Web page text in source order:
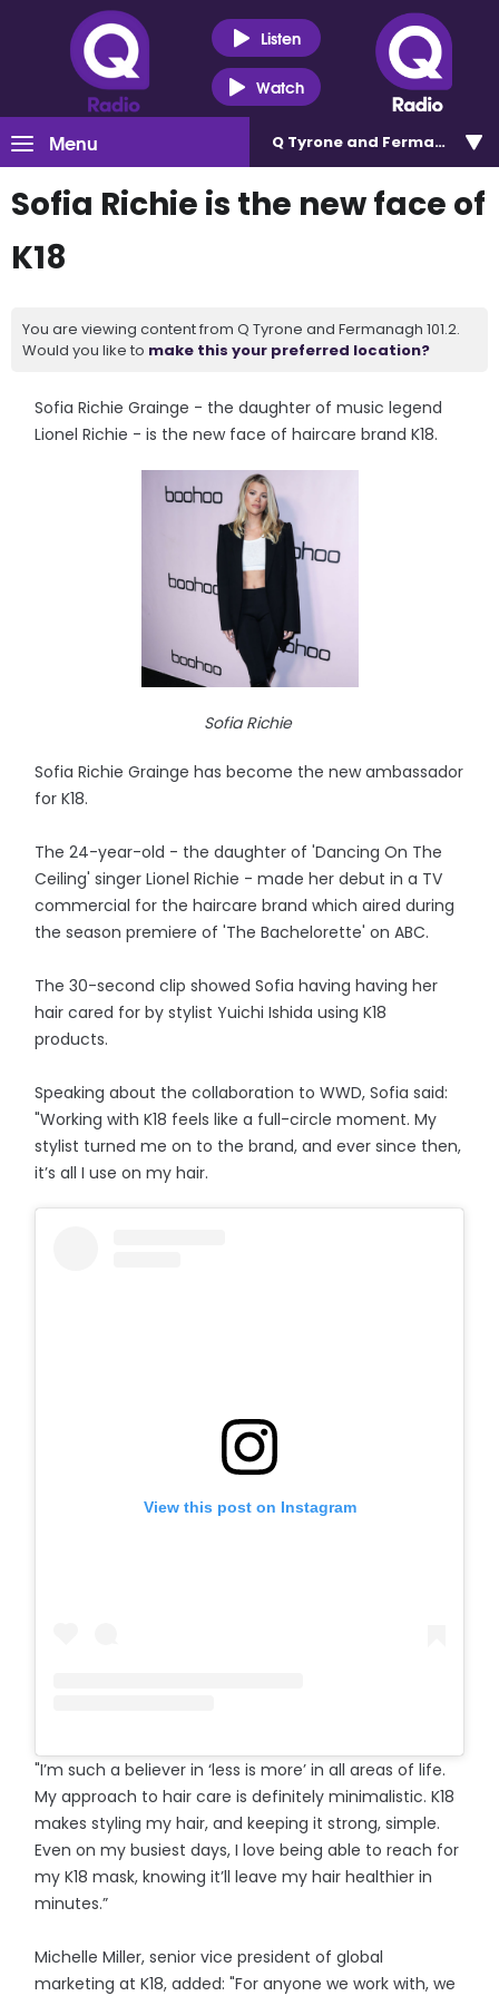
Listen
Watch
Menu Q Tyrone and Fermanagh
Sofia Richie is the new face of
K18
You are viewing content from Q Tyrone and Fermanagh 101.2.
Would you like to make this your preferred location?
Sofia Richie Grainge - the daughter of music legend
Lionel Richie - is the new face of haircare brand K18.
Sofia Richie
Sofia Richie Grainge has become the new ambassador
for K18.
The 24-year-old - the daughter of 'Dancing On The
Ceiling' singer Lionel Richie - made her debut in a TV
commercial for the haircare brand which aired during
the season premiere of 'The Bachelorette' on ABC.
The 30-second clip showed Sofia having having her
hair cared for by stylist Yuichi Ishida using K18
products.
Speaking about the collaboration to WWD, Sofia said:
"Working with K18 feels like a full-circle moment. My
stylist turned me on to the brand, and ever since then,
it’s all I use on my hair.
View this post on Instagram
"I’m such a believer in ‘less is more’ in all areas of life.
My approach to hair care is definitely minimalistic. K18
makes styling my hair, and keeping it strong, simple.
Even on my busiest days, I love being able to reach for
my K18 mask, knowing it’ll leave my hair healthier in
minutes.”
Michelle Miller, senior vice president of global
marketing at K18, added: "For anyone we work with, we